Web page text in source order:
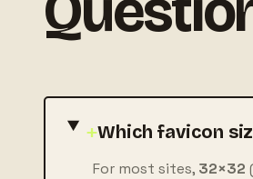
+Which favicon
For most sites, 32×32